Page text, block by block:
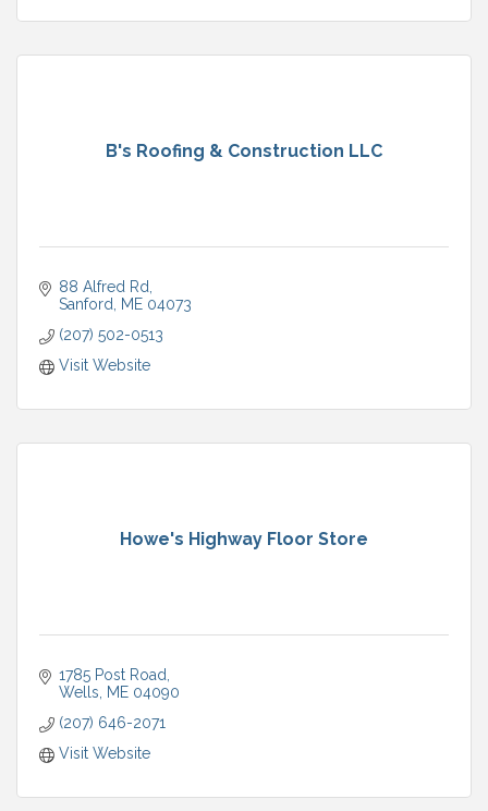
B's Roofing & Construction LLC
88 Alfred Rd
Sanford
ME 04073
(207) 502-0513
Visit Website
Howe's Highway Floor Store
1785 Post Road
Wells
ME 04090
(207) 646-2071
Visit Website